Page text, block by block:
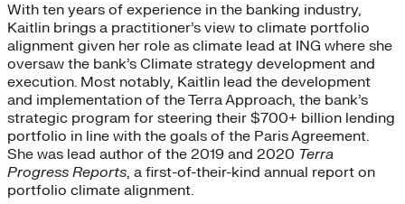
With ten years of experience in the banking industry,
Kaitlin brings a practitioner’s view to climate portfolio
alignment given her role as climate lead at ING where she
oversaw the bank’s Climate strategy development and
execution. Most notably, Kaitlin lead the development
and implementation of the Terra Approach, the bank’s
strategic program for steering their $700+ billion lending
portfolio in line with the goals of the Paris Agreement.
She was lead author of the 2019 and 2020 Terra
Progress Reports, a first-of-their-kind annual report on
portfolio climate alignment.